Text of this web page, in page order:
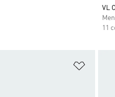
VL
11